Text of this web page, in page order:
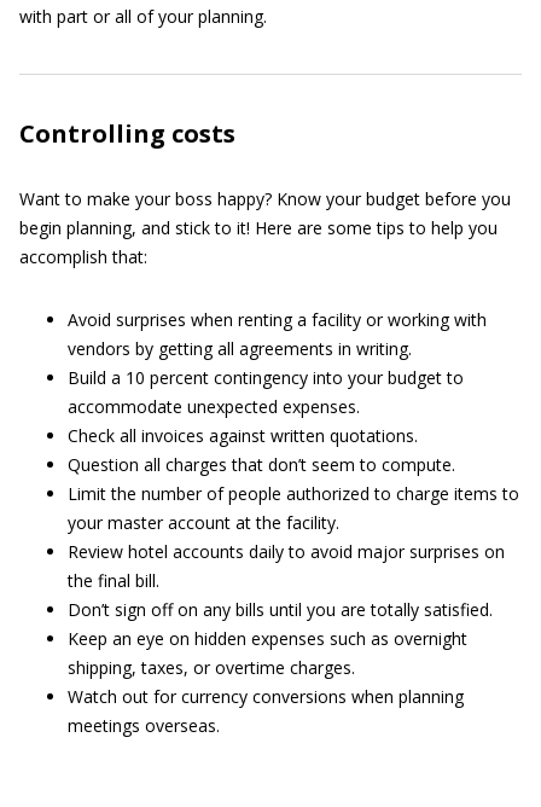
with part or all of your planning.
Controlling costs
Want to make your boss happy? Know your budget before you
begin planning, and stick to it! Here are some tips to help you
accomplish that:
Avoid surprises when renting a facility or working with
vendors by getting all agreements in writing.
Build a 10 percent contingency into your budget to
accommodate unexpected expenses.
Check all invoices against written quotations.
Question all charges that don’t seem to compute.
Limit the number of people authorized to charge items to
your master account at the facility.
Review hotel accounts daily to avoid major surprises on
the final bill.
Don’t sign off on any bills until you are totally satisfied.
Keep an eye on hidden expenses such as overnight
shipping, taxes, or overtime charges.
Watch out for currency conversions when planning
meetings overseas.